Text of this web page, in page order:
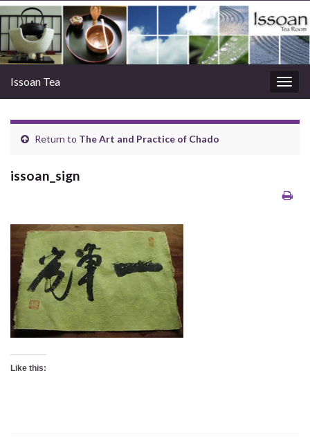
Issoan Tea
Return to The Art and Practice of Chado
issoan_sign
Like this: